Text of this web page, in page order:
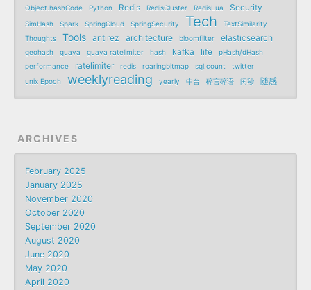
Object.hashCode Python Redis RedisCluster RedisLua Security
SimHash Spark SpringCloud SpringSecurity Tech
TextSimilarity
Thoughts
Tools antirez architecture bloomfilter elasticsearch
geohash guava guava ratelimiter hash kafka life
pHash/dHash
performance
ratelimiter redis roaringbitmap sql.count
twitter
unix Epoch
weeklyreading yearly 中台 碎言碎语 闰秒 随感
ARCHIVES
February 2025
January 2025
November 2020
October 2020
September 2020
August 2020
June 2020
May 2020
April 2020